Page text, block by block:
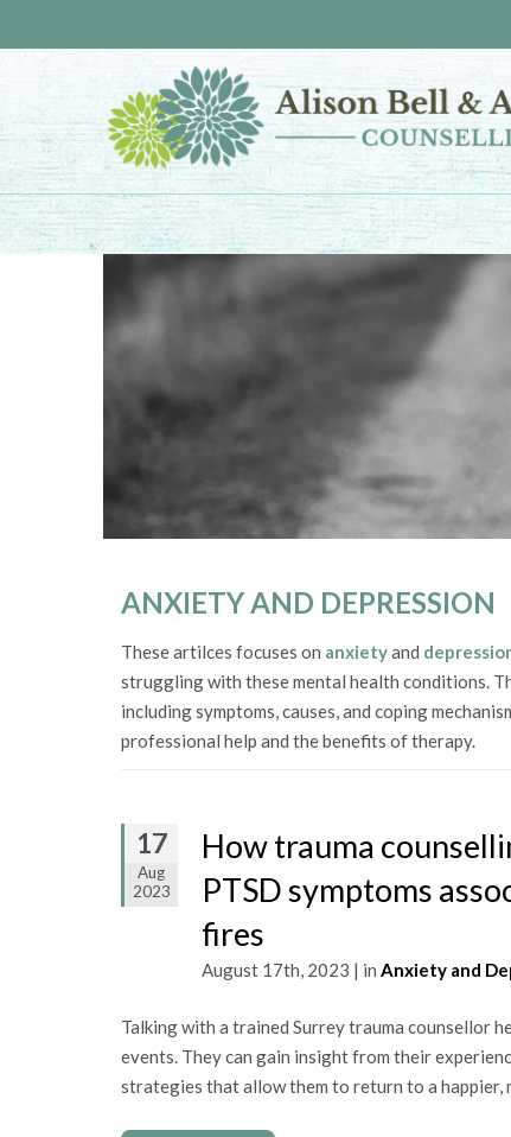
ANXIETY AND DEPRESSION
These artilces focuses on anxietyand
struggling with these mental health conditions.
including symptoms, causes, and coping
professional help and the benefits of therapy.
17
Aug
2023
How trauma
PTSD symptoms
fires
August 17th, 2023 | in Anxiety and
Talking with a trained Surrey trauma counsellor
events. They can gain insight from their
strategies that allow them to return to a happier,